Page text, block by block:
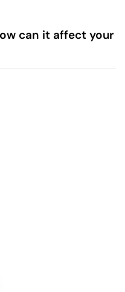
can it affect your